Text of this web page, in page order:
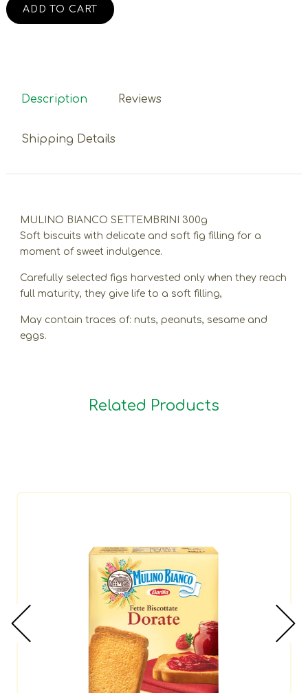
ADD TO CART
Description Reviews
Shipping Details
MULINO BIANCO SETTEMBRINI 300g
Soft biscuits with delicate and soft fig filling for a
moment of sweet indulgence.
Carefully selected figs harvested only when they reach
full maturity, they give life to a soft filling,
May contain traces of: nuts, peanuts, sesame and
eggs.
Related Products